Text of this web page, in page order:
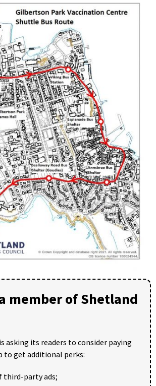
member of Shetland
is asking its readers to consider paying
to get additional perks:
third-party ads;